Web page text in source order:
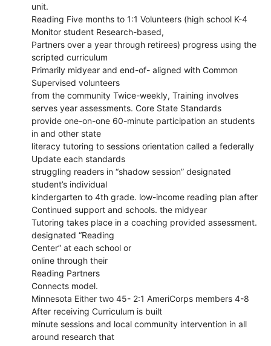
unit.
Reading Five months to 1:1 Volunteers (high school K-4
Monitor student Research-based,
Partners over a year through retirees) progress using the
scripted curriculum
Primarily midyear and end-of- aligned with Common
Supervised volunteers
from the community Twice-weekly, Training involves
serves year assessments. Core State Standards
provide one-on-one 60-minute participation an students
in and other state
literacy tutoring to sessions orientation called a federally
Update each standards
struggling readers in “shadow session” designated
student’s individual
kindergarten to 4th grade. low-income reading plan after
Continued support and schools. the midyear
Tutoring takes place in a coaching provided assessment.
designated “Reading
Center” at each school or
online through their
Reading Partners
Connects model.
Minnesota Either two 45- 2:1 AmeriCorps members 4-8
After receiving Curriculum is built
minute sessions and local community intervention in all
around research that